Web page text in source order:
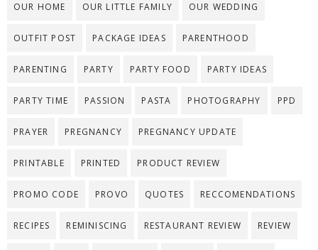
OUR HOME OUR LITTLE FAMILY OUR WEDDING
OUTFIT POST PACKAGE IDEAS PARENTHOOD
PARENTING PARTY PARTY FOOD PARTY IDEAS
PARTY TIME PASSION PASTA PHOTOGRAPHY PPD
PRAYER PREGNANCY PREGNANCY UPDATE
PRINTABLE PRINTED PRODUCT REVIEW
PROMO CODE PROVO QUOTES RECCOMENDATIONS
RECIPES REMINISCING RESTAURANT REVIEW REVIEW